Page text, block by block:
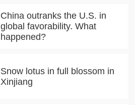
China outranks the U.S. in
global favorability. What
happened?
Snow lotus in full blossom in
Xinjiang